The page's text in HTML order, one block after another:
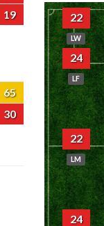
19
65
30
22
LW
24
LF
22
LM
24